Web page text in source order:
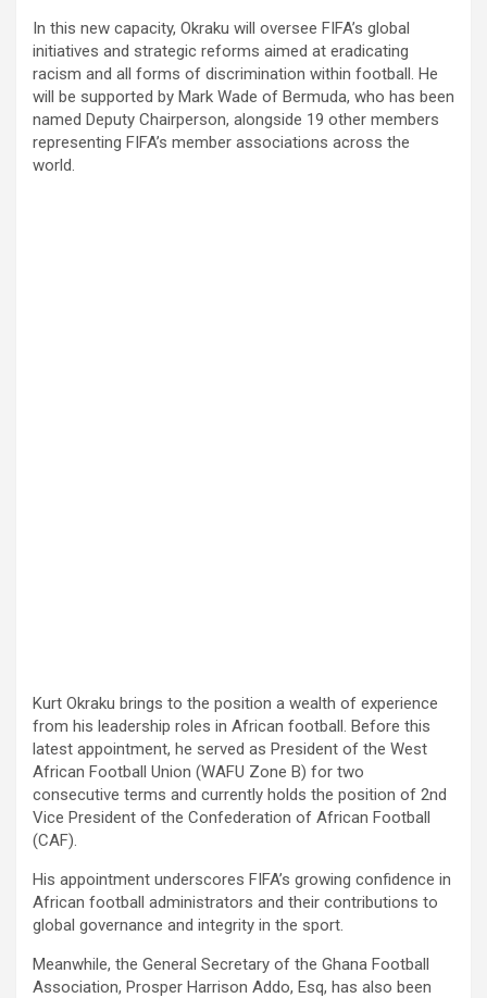
In this new capacity, Okraku will oversee FIFA’s global
initiatives and strategic reforms aimed at eradicating
racism and all forms of discrimination within football. He
will be supported by Mark Wade of Bermuda, who has been
named Deputy Chairperson, alongside 19 other members
representing FIFA’s member associations across the
world.
Kurt Okraku brings to the position a wealth of experience
from his leadership roles in African football. Before this
latest appointment, he served as President of the West
African Football Union (WAFU Zone B) for two
consecutive terms and currently holds the position of 2nd
Vice President of the Confederation of African Football
(CAF).
His appointment underscores FIFA’s growing confidence in
African football administrators and their contributions to
global governance and integrity in the sport.
Meanwhile, the General Secretary of the Ghana Football
Association, Prosper Harrison Addo, Esq, has also been